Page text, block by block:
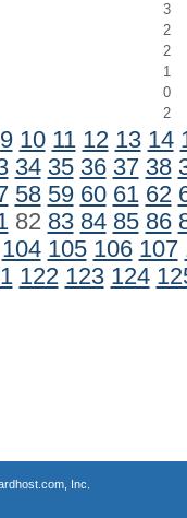
3
2
2
1
0
2
9 10 11 12 13 14
34 35 36 37 38
58 59 60 61 62
82 83 84 85 86
104 105 106 107
122 123 124
Inc.